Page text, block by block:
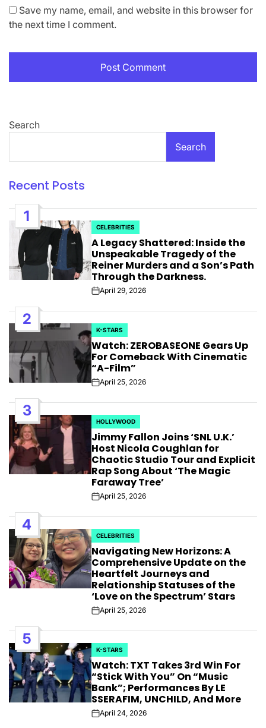
Save my name, email, and website in this browser for
the next time I comment.
Search
Search
Recent Posts
1
POSTED
IN
CELEBRITIES
A Legacy Shattered: Inside the
Unspeakable Tragedy of the
Reiner Murders and a Son’s Path
Through the Darkness.
PostApril 29, 2026
2
POSTED
IN
K-STARS
Watch: ZEROBASEONE Gears Up
For Comeback With Cinematic
“A-Film”
PostApril 25, 2026
3
POSTED
IN
HOLLYWOOD
Jimmy Fallon Joins ‘SNL U.K.’
Host Nicola Coughlan for
Chaotic Studio Tour and Explicit
Rap Song About ‘The Magic
Faraway Tree’
PostApril 25, 2026
4
POSTED
IN
CELEBRITIES
Navigating New Horizons: A
Comprehensive Update on the
Heartfelt Journeys and
Relationship Statuses of the
‘Love on the Spectrum’ Stars
PostApril 25, 2026
5
POSTED
IN
K-STARS
Watch: TXT Takes 3rd Win For
“Stick With You” On “Music
Bank”; Performances By LE
SSERAFIM, UNCHILD, And More
PostApril 24, 2026